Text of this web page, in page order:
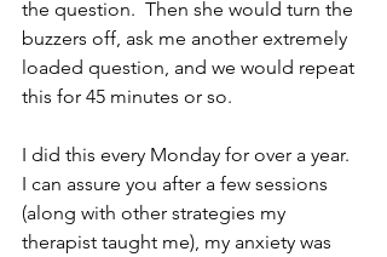
the question.  Then she would turn the
buzzers off, ask me another extremely
loaded question, and we would repeat
this for 45 minutes or so.
I did this every Monday for over a year.
I can assure you after a few sessions
(along with other strategies my
therapist taught me), my anxiety was